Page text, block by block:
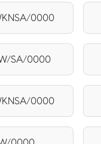
0000
SA/0000
0000